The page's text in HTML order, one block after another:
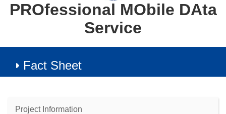
PROfessional MObile DAta
Service
Fact Sheet
Project Information